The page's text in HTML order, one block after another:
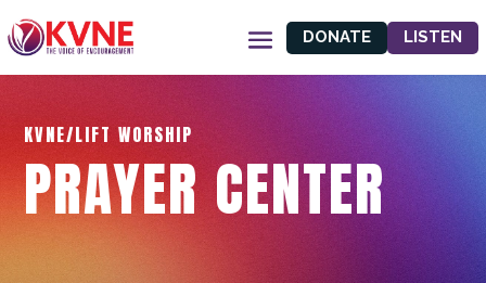
DONATE LISTEN
KVNE/LIFT WORSHIP
PRAYER CENTER